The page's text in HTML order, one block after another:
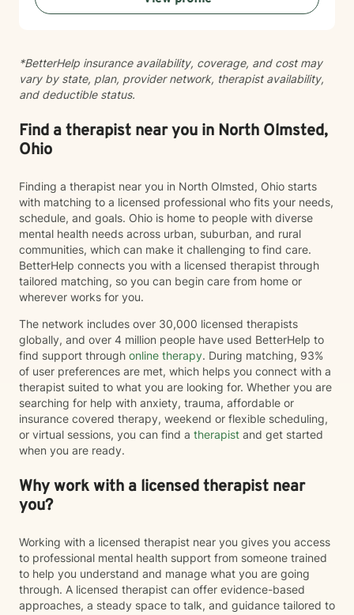
specific concern or exploring deeper patterns in your
*BetterHelp insurance availability, coverage, and cost may
vary by state, plan, provider network, therapist availability,
and deductible status.
Find a therapist near you in North Olmsted,
Ohio
Finding a therapist near you in North Olmsted, Ohio starts
with matching to a licensed professional who fits your needs,
schedule, and goals. Ohio is home to people with diverse
mental health needs across urban, suburban, and rural
communities, which can make it challenging to find care.
BetterHelp connects you with a licensed therapist through
tailored matching, so you can begin care from home or
wherever works for you.
The network includes over 30,000 licensed therapists
globally, and over 4 million people have used BetterHelp to
find support through online therapy. During matching, 93%
of user preferences are met, which helps you connect with a
therapist suited to what you are looking for. Whether you are
searching for help with anxiety, trauma, affordable or
insurance covered therapy, weekend or flexible scheduling,
or virtual sessions, you can find a therapist and get started
when you are ready.
Why work with a licensed therapist near
you?
Working with a licensed therapist near you gives you access
to professional mental health support from someone trained
to help you understand and manage what you are going
through. A licensed therapist can offer evidence-based
approaches, a steady space to talk, and guidance tailored to